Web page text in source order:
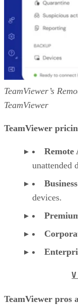
TeamViewer’s
TeamViewer
TeamViewer
Remote
unattended
devices.
TeamViewer pros